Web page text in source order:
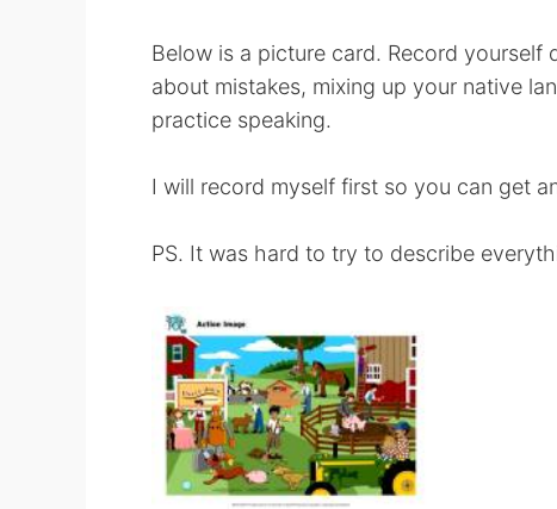
Below is a picture card. Record yourself
about mistakes, mixing up your native
practice speaking.
I will record myself first so you can get
PS. It was hard to try to describe